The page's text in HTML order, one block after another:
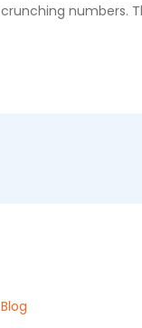
crunching numbers.
Blog